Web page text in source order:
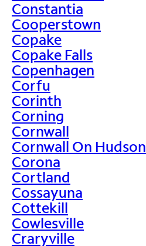
Constantia
Cooperstown
Copake
Copake Falls
Copenhagen
Corfu
Corinth
Corning
Cornwall
Cornwall On Hudson
Corona
Cortland
Cossayuna
Cottekill
Cowlesville
Craryville